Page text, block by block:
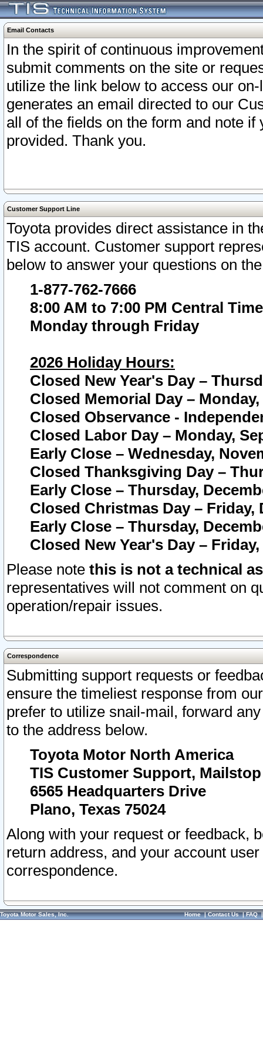
Email Contacts
In the spirit of continuous
submit comments on the site or
utilize the link below to access our
generates an email directed to our
all of the fields on the form and note
provided. Thank you.
Customer Support Line
Toyota provides direct assistance in
TIS account. Customer support
below to answer your questions on
1-877-762-7666
8:00 AM to 7:00 PM Central Time
Monday through Friday
2026 Holiday Hours:
Closed New Year's Day –
Closed Memorial Day – Monday,
Closed Observance -
Closed Labor Day – Monday,
Early Close – Wednesday,
Closed Thanksgiving Day –
Early Close – Thursday,
Closed Christmas Day – Friday,
Early Close – Thursday,
Closed New Year's Day –
Please note this is not a technical
representatives will not comment on
operation/repair issues.
Correspondence
Submitting support requests or
ensure the timeliest response from
prefer to utilize snail-mail, forward
to the address below.
Toyota Motor North America
TIS Customer Support, Mailstop
6565 Headquarters Drive
Plano, Texas 75024
Along with your request or feedback,
return address, and your account
correspondence.
Toyota Motor Sales, Inc. Home|Contact Us|FAQ